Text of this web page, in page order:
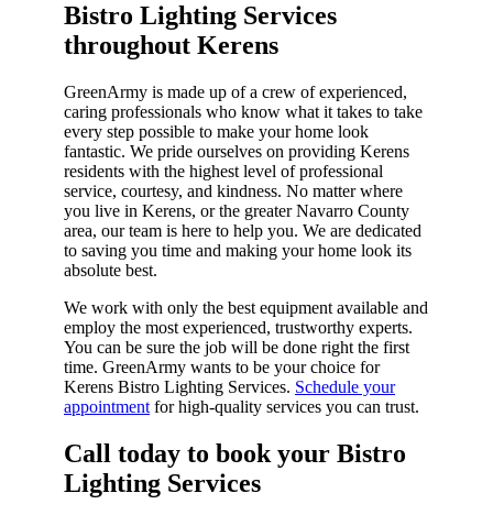
Bistro Lighting Services
throughout Kerens​
GreenArmy is made up of a crew of experienced,
caring professionals who know what it takes to take
every step possible to make your home look
fantastic. We pride ourselves on providing Kerens
residents with the highest level of professional
service, courtesy, and kindness. No matter where
you live in Kerens, or the greater Navarro County
area, our team is here to help you. We are dedicated
to saving you time and making your home look its
absolute best.
We work with only the best equipment available and
employ the most experienced, trustworthy experts.
You can be sure the job will be done right the first
time. GreenArmy wants to be your choice for
Kerens Bistro Lighting Services. Schedule your
appointment for high-quality services you can trust.
Call today to book your Bistro
Lighting Services​